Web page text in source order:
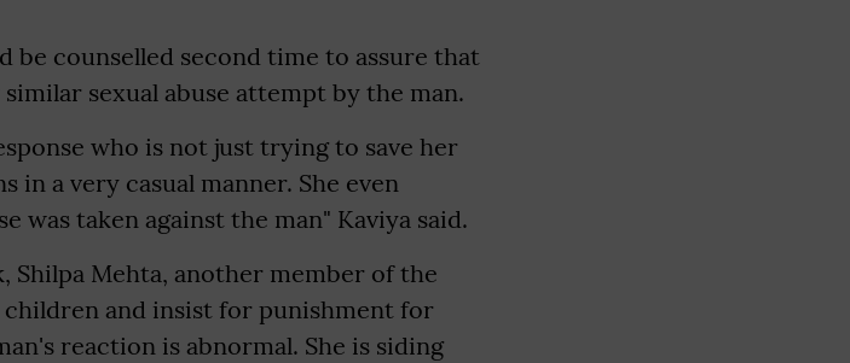
counselled second time to assure that
sexual abuse attempt by the man.
who is not just trying to save her
in a very casual manner. She even
was taken against the man" Kaviya said.
Shilpa Mehta, another member of the
and insist for punishment for
reaction is abnormal. She is siding